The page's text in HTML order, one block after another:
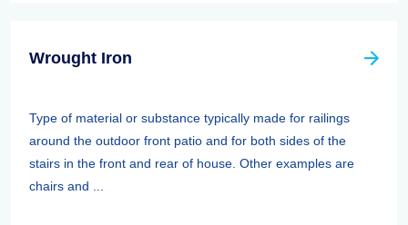
Wrought Iron
Type of material or substance typically made for railings
around the outdoor front patio and for both sides of the
stairs in the front and rear of house. Other examples are
chairs and ...